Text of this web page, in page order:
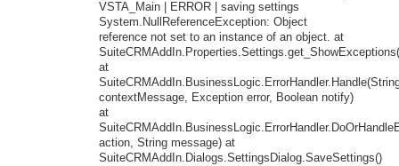
VSTA_Main | ERROR | saving settings
System.NullReferenceException: Object
reference not set to an instance of an object. at
at
contextMessage, Exception error, Boolean notify)
at
action, String message) at
SuiteCRMAddIn.Dialogs.SettingsDialog.SaveSettings()